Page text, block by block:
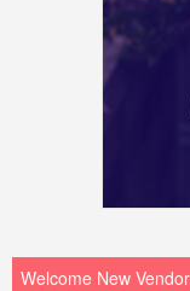
Welcome New